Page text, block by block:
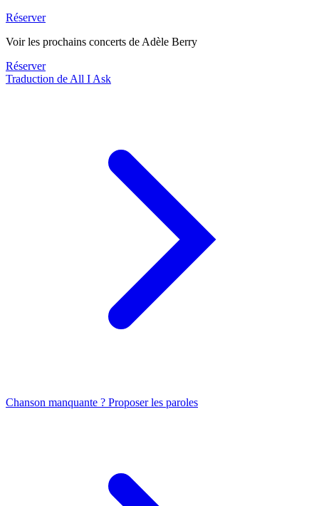
Réserver
Voir les prochains concerts de Adèle Berry
Réserver
Traduction de All I Ask
Chanson manquante ? Proposer les paroles